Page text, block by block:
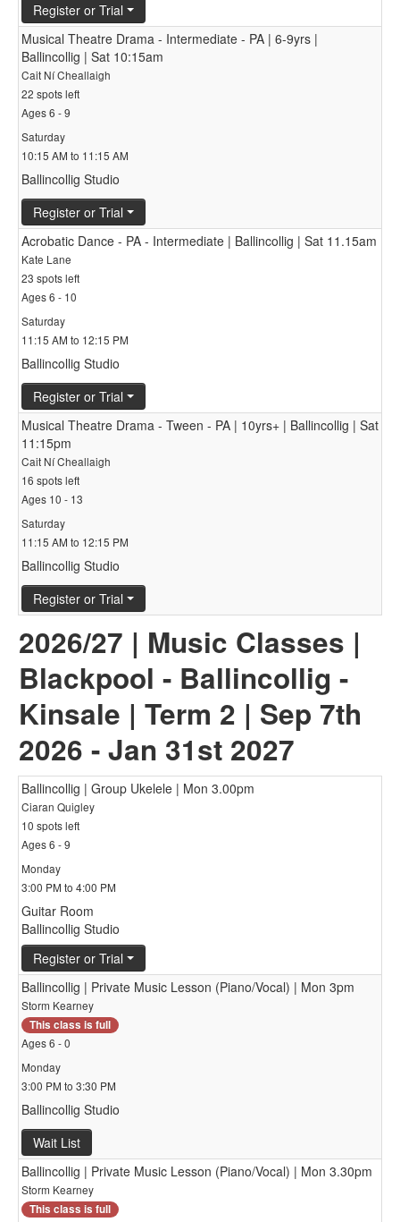
Register or Trial
Musical Theatre Drama - Intermediate - PA | 6-9yrs |
Ballincollig | Sat 10:15am
Cait Ní Cheallaigh
22 spots left
Ages 6 - 9
Saturday
10:15 AM to 11:15 AM
Ballincollig Studio
Register or Trial
Acrobatic Dance - PA - Intermediate | Ballincollig | Sat 11.15am
Kate Lane
23 spots left
Ages 6 - 10
Saturday
11:15 AM to 12:15 PM
Ballincollig Studio
Register or Trial
Musical Theatre Drama - Tween - PA | 10yrs+ | Ballincollig | Sat
11:15pm
Cait Ní Cheallaigh
16 spots left
Ages 10 - 13
Saturday
11:15 AM to 12:15 PM
Ballincollig Studio
Register or Trial
2026/27 | Music Classes |
Blackpool - Ballincollig -
Kinsale | Term 2 | Sep 7th
2026 - Jan 31st 2027
Ballincollig | Group Ukelele | Mon 3.00pm
Ciaran Quigley
10 spots left
Ages 6 - 9
Monday
3:00 PM to 4:00 PM
Guitar Room
Ballincollig Studio
Register or Trial
Ballincollig | Private Music Lesson (Piano/Vocal) | Mon 3pm
Storm Kearney
This class is full
Ages 6 - 0
Monday
3:00 PM to 3:30 PM
Ballincollig Studio
Wait List
Ballincollig | Private Music Lesson (Piano/Vocal) | Mon 3.30pm
Storm Kearney
This class is full